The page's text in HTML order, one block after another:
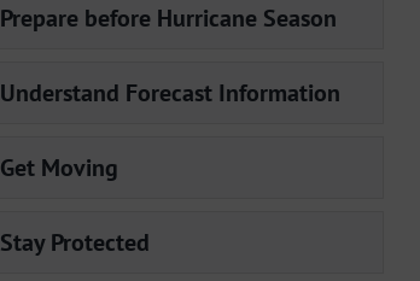
Prepare before Hurricane Season
Understand Forecast Information
Get Moving
Stay Protected